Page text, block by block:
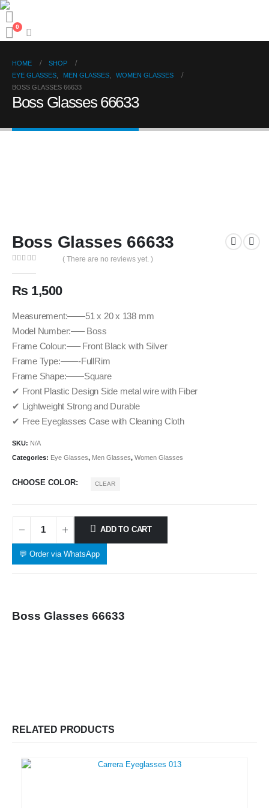
0
HOME
SHOP
EYE GLASSES
MEN GLASSES
WOMEN GLASSES
BOSS GLASSES 66633
Boss Glasses 66633
Boss Glasses 66633
( There are no reviews yet. )
₨ 1,500
Measurement:——51 x 20 x 138 mm
Model Number:—– Boss
Frame Colour:—– Front Black with Silver
Frame Type:——-FullRim
Frame Shape:——Square
✔ Front Plastic Design Side metal wire with Fiber
✔ Lightweight Strong and Durable
✔ Free Eyeglasses Case with Cleaning Cloth
SKU: N/A
Categories: Eye Glasses, Men Glasses, Women Glasses
CHOOSE COLOR CLEAR
ADD TO CART
💬 Order via WhatsApp
Boss Glasses 66633
RELATED PRODUCTS